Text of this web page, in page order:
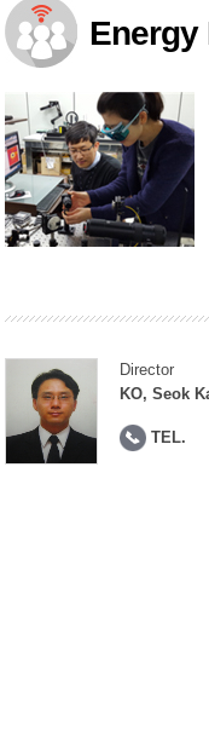
Planning Division
Technology Commercialization
Administration Division
External Relations Division
Energy
Director
KO, Seok
TEL.